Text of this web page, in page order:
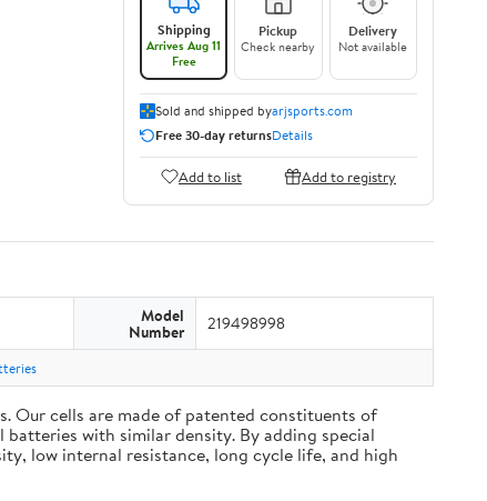
Shipping
Arrives Aug 11
Free
Pickup
Check nearby
Delivery
Not available
Sold and shipped byarjsports.com
Free 30-day returnsDetails
Add to list Add to registry
Model
Number 219498998
Our cells are made of patented constituents of
with similar density. By adding special
low internal resistance, long cycle life, and high